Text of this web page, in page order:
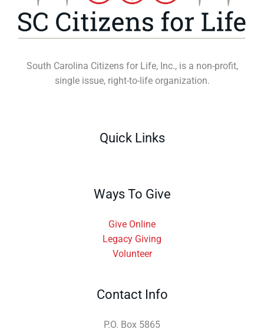
South Carolina Citizens for Life, Inc., is a non-profit,
single issue, right-to-life organization.
Quick Links
Ways To Give
Give Online
Legacy Giving
Volunteer
Contact Info
P.O. Box 5865